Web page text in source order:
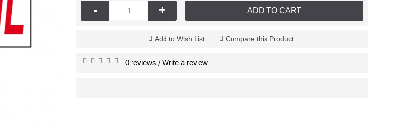
- + ADD TO CART
Add to Wish List Compare this Product
0 reviews / Write a review